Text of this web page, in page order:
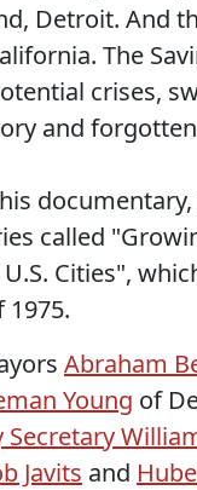
Detroit. And
The
crises,
and
documentary,
called
Cities",
1975.
Abraham
Young of
Secretary
Javits and